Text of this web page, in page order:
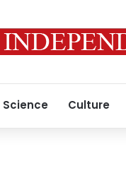
Science Culture